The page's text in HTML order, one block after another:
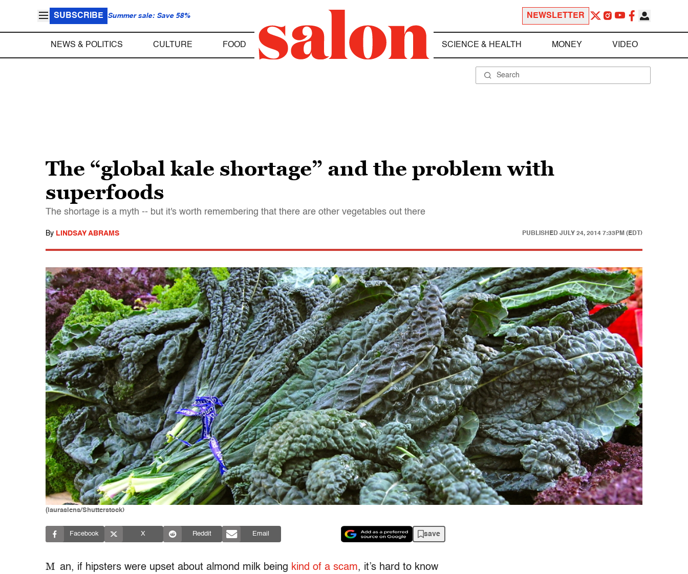
SUBSCRIBE Summer sale: Save 58% NEWSLETTER
NEWS & POLITICS CULTURE FOOD SCIENCE & HEALTH MONEY VIDEO
The “global kale shortage” and the problem with
superfoods
The shortage is a myth -- but it's worth remembering that there are other vegetables out there
By LINDSAY ABRAMS PUBLISHED JULY 24, 2014 7:33PM (EDT)
(lauraslens/Shutterstock)
Facebook X Reddit Email save
M an, if hipsters were upset about almond milk being kind of a scam, it’s hard to know